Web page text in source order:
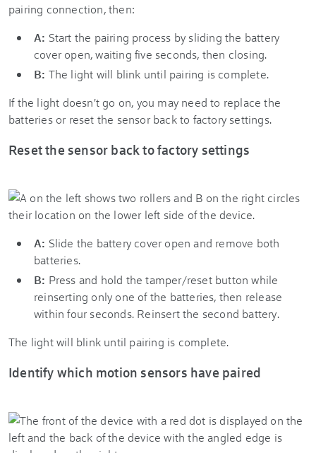
pairing connection, then:
A: Start the pairing process by sliding the battery
cover open, waiting five seconds, then closing.
B: The light will blink until pairing is complete.
If the light doesn't go on, you may need to replace the
batteries or reset the sensor back to factory settings.
Reset the sensor back to factory settings
A: Slide the battery cover open and remove both
batteries.
B: Press and hold the tamper/reset button while
reinserting only one of the batteries, then release
within four seconds. Reinsert the second battery.
The light will blink until pairing is complete.
Identify which motion sensors have paired